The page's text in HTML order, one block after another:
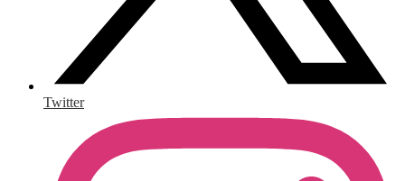
Twitter